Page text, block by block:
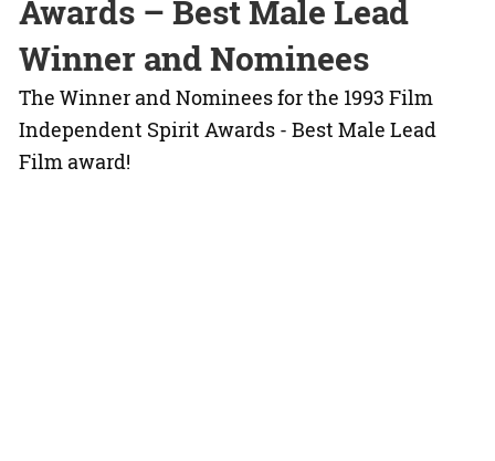
Awards – Best Male Lead
Winner and Nominees
The Winner and Nominees for the 1993 Film
Independent Spirit Awards - Best Male Lead
Film award!